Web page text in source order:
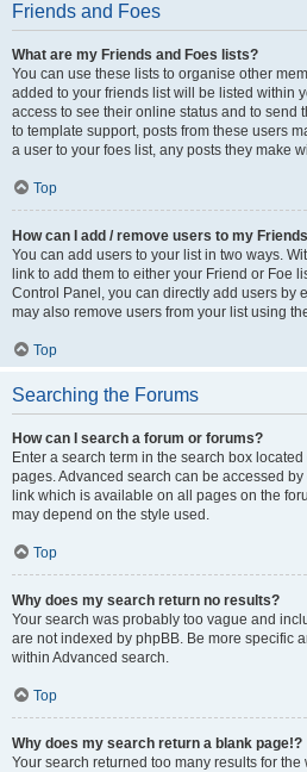
Friends and Foes
What are my Friends and Foes lists?
You can use these lists to organise other
added to your friends list will be listed within
access to see their online status and to send
to template support, posts from these users
a user to your foes list, any posts they make
Top
How can I add / remove users to my
You can add users to your list in two ways.
link to add them to either your Friend or Foe
Control Panel, you can directly add users by
may also remove users from your list using
Top
Searching the Forums
How can I search a forum or forums?
Enter a search term in the search box
pages. Advanced search can be accessed
link which is available on all pages on the
may depend on the style used.
Top
Why does my search return no results?
Your search was probably too vague and
are not indexed by phpBB. Be more specific
within Advanced search.
Top
Why does my search return a blank page!?
Your search returned too many results for